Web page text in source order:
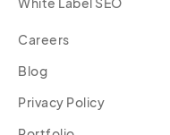
Careers
Blog
Privacy Policy